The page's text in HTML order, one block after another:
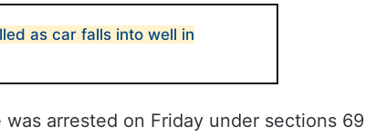
as car falls into well in
arrested on Friday under sections 69